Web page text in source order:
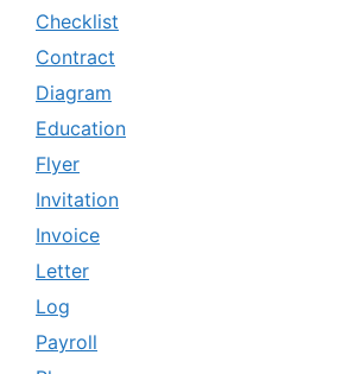
Checklist
Contract
Diagram
Education
Flyer
Invitation
Invoice
Letter
Log
Payroll